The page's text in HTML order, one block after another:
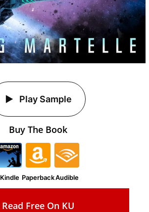
Play Sample
Buy The Book
Kindle PaperbackAudible
Read Free On KU